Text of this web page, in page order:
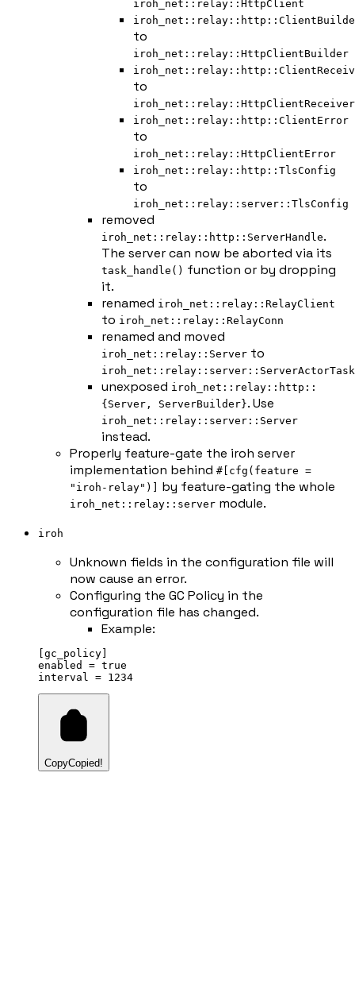
iroh_net::relay::HttpClient
to
iroh_net::relay::HttpClientBuilder
to
iroh_net::relay::HttpClientReceiver
iroh_net::relay::http::ClientError
to
iroh_net::relay::HttpClientError
iroh_net::relay::http::TlsConfig
to
iroh_net::relay::server::TlsConfig
removed
iroh_net::relay::http::ServerHandle.
The server can now be aborted via its
task_handle() function or by dropping
it.
renamed iroh_net::relay::RelayClient
to iroh_net::relay::RelayConn
renamed and moved
iroh_net::relay::Server to
iroh_net::relay::server::ServerActorTask
unexposed iroh_net::relay::http::
{Server, ServerBuilder}. Use
iroh_net::relay::server::Server
instead.
Properly feature-gate the iroh server
implementation behind #[cfg(feature =
"iroh-relay")]
by feature-gating the whole
iroh_net::relay::server module.
iroh
Unknown fields in the configuration file will
now cause an error.
Configuring the GC Policy in the
configuration file has changed.
Example:
[gc_policy]
enabled = true
interval = 1234
CopyCopied!